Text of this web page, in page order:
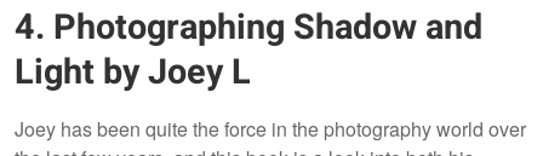
4. Photographing Shadow and
Light by Joey L
Joey has been quite the force in the photography world over